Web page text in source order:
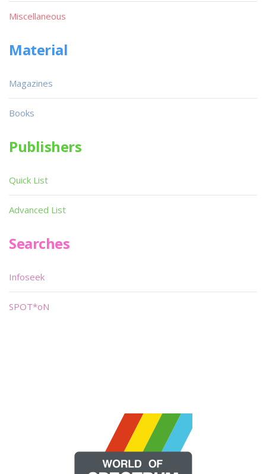
Miscellaneous
Material
Magazines
Books
Publishers
Quick List
Advanced List
Searches
Infoseek
SPOT*oN